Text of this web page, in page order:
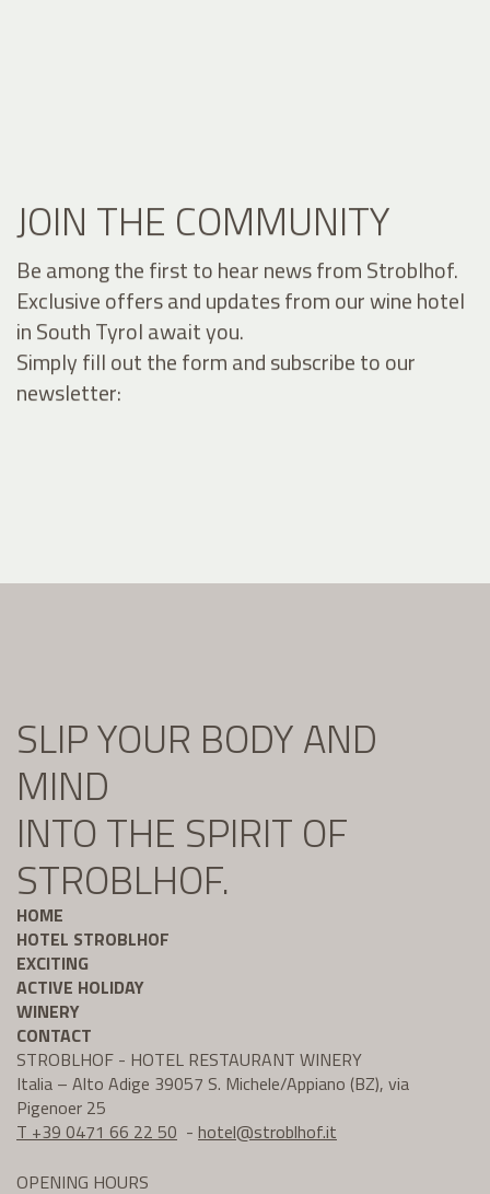
JOIN THE COMMUNITY
Be among the first to hear news from Stroblhof.
Exclusive offers and updates from our wine hotel
in South Tyrol await you.
Simply fill out the form and subscribe to our
newsletter:
SLIP YOUR BODY AND
MIND
INTO THE SPIRIT OF
STROBLHOF.
HOME
HOTEL STROBLHOF
EXCITING
ACTIVE HOLIDAY
WINERY
CONTACT
STROBLHOF - HOTEL RESTAURANT WINERY
Italia – Alto Adige 39057 S. Michele/Appiano (BZ), via
Pigenoer 25
T +39 0471 66 22 50 - hotel@stroblhof.it
OPENING HOURS